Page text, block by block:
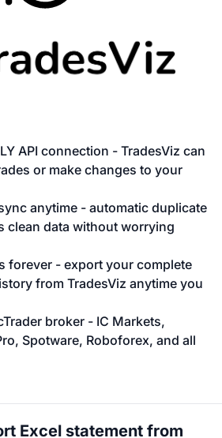
API connection - TradesViz can
or make changes to your
anytime - automatic duplicate
clean data without worrying
forever - export your complete
from TradesViz anytime you
broker - IC Markets,
Spotware, Roboforex, and all
Excel statement from